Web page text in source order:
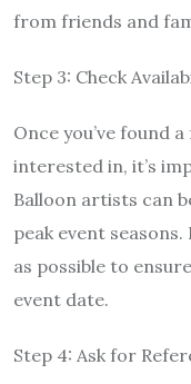
from friends and
Step 3: Check
Once you’ve found
interested in, it’s
Balloon artists can
peak event
as possible to
event date.
Step 4: Ask for